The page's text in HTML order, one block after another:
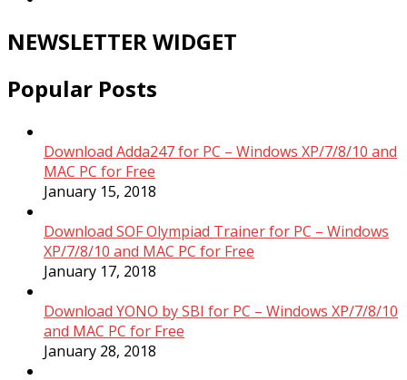
NEWSLETTER WIDGET
Popular Posts
Download Adda247 for PC – Windows XP/7/8/10 and
MAC PC for Free
January 15, 2018
Download SOF Olympiad Trainer for PC – Windows
XP/7/8/10 and MAC PC for Free
January 17, 2018
Download YONO by SBI for PC – Windows XP/7/8/10
and MAC PC for Free
January 28, 2018